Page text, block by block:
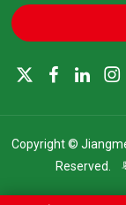
Copyright ©
Reserved.